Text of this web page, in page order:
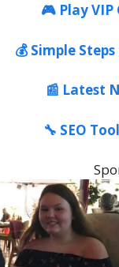
🎮 Play VIP
💰 Simple
📰 Latest
🔧 SEO